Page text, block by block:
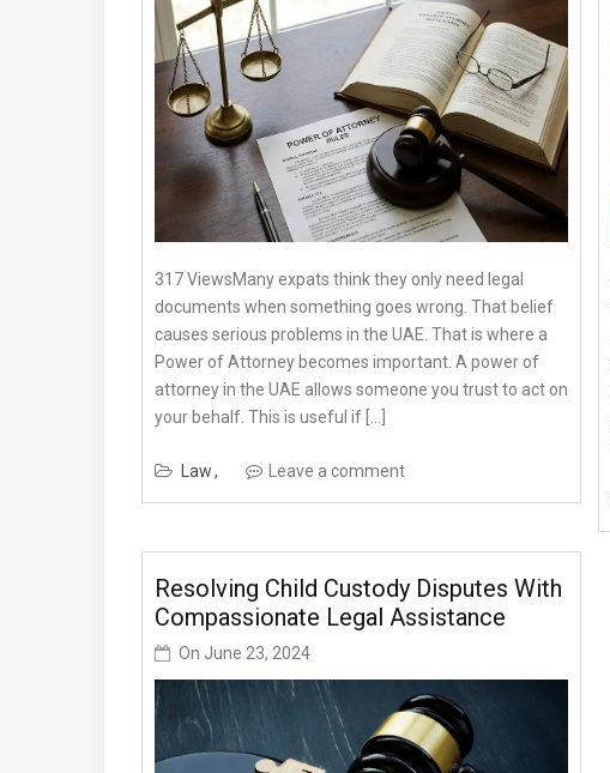
317 ViewsMany expats think they only need legal
documents when something goes wrong. That belief
causes serious problems in the UAE. That is where a
Power of Attorney becomes important. A power of
attorney in the UAE allows someone you trust to act on
your behalf. This is useful if […]
Law Leave a comment
Resolving Child Custody Disputes With
Compassionate Legal Assistance
On June 23, 2024